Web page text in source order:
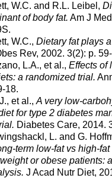
and R.L. Leibel,
of body fat. Am J
Dietary fat plays
Rev, 2002. 3(2): p.
L.A., et al., Effects of
a randomized trial.
18.
et al., A very low-
for type 2 diabetes
Diabetes Care, 2014.
L. and G.
term low-fat vs high-
or obese patients:
J Acad Nutr Diet,